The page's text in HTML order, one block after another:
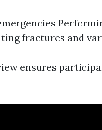
fractures and
ensures